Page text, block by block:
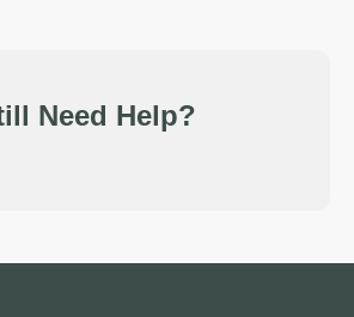
Need Help?